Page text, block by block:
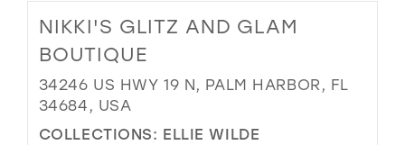
NIKKI'S GLITZ AND GLAM
BOUTIQUE
34246 US HWY 19 N, PALM HARBOR, FL
34684, USA
COLLECTIONS: ELLIE WILDE